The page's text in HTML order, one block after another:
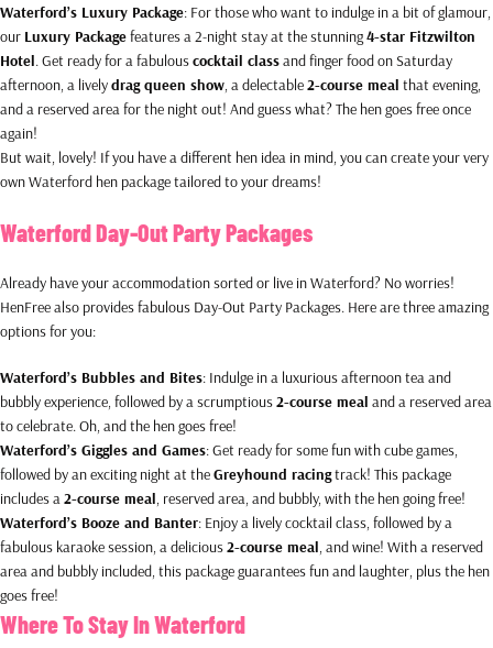
Waterford’s Luxury Package: For those who want to indulge in a bit of glamour,
our Luxury Packagefeatures a 2-night stay at the stunning4-star Fitzwilton
Hotel. Get ready for a fabulouscocktail classand finger food on Saturday
afternoon, a livelydrag queen show, a delectable2-course meal that evening,
and a reserved area for the night out! And guess what? The hen goes free once
again!
But wait, lovely! If you have a different hen idea in mind, you can create your very
own Waterford hen package tailored to your dreams!
Waterford Day-Out Party Packages
Already have your accommodation sorted or live in Waterford? No worries!
HenFree also provides fabulous Day-Out Party Packages. Here are three amazing
options for you:
Waterford’s Bubbles and Bites: Indulge in a luxurious afternoon tea and
bubbly experience, followed by a scrumptious2-course meal and a reserved area
to celebrate. Oh, and the hen goes free!
Waterford’s Giggles and Games: Get ready for some fun with cube games,
followed by an exciting night at theGreyhound racingtrack! This package
includes a2-course meal, reserved area, and bubbly, with the hen going free!
Waterford’s Booze and Banter: Enjoy a lively cocktail class, followed by a
fabulous karaoke session, a delicious2-course meal, and wine! With a reserved
area and bubbly included, this package guarantees fun and laughter, plus the hen
goes free!
Where To Stay In Waterford